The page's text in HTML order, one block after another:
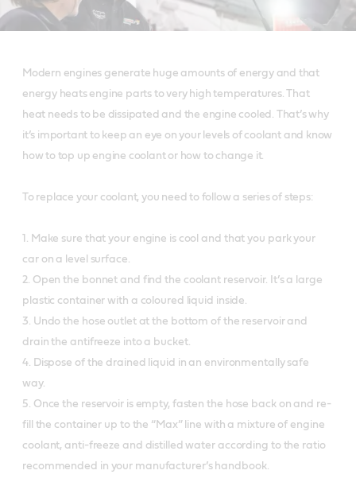
Modern engines generate huge amounts of energy and that
energy heats engine parts to very high temperatures. That
heat needs to be dissipated and the engine cooled. That’s why
it’s important to keep an eye on your levels of coolant and know
how to top up engine coolant or how to change it.
To replace your coolant, you need to follow a series of steps:
1. Make sure that your engine is cool and that you park your
car on a level surface.
2. Open the bonnet and find the coolant reservoir. It’s a large
plastic container with a coloured liquid inside.
3. Undo the hose outlet at the bottom of the reservoir and
drain the antifreeze into a bucket.
4. Dispose of the drained liquid in an environmentally safe
way.
5. Once the reservoir is empty, fasten the hose back on and re-
fill the container up to the “Max” line with a mixture of engine
coolant, anti-freeze and distilled water according to the ratio
recommended in your manufacturer’s handbook.